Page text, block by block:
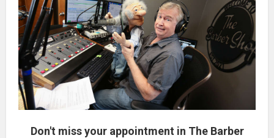
Don't miss your appointment in The Barber